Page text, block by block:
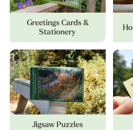
Greetings Cards &
Stationery
Jigsaw Puzzles